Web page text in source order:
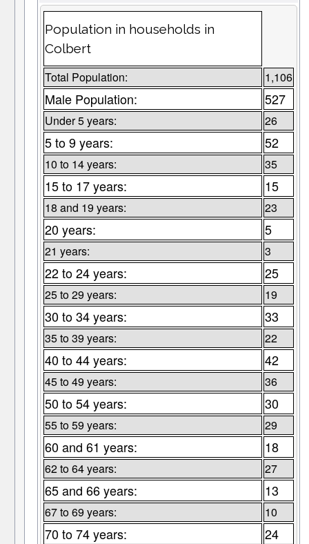
Population in households in
Colbert
Total Population: 1,106
Male Population: 527
Under 5 years: 26
5 to 9 years: 52
10 to 14 years: 35
15 to 17 years: 15
18 and 19 years: 23
20 years: 5
21 years: 3
22 to 24 years: 25
25 to 29 years: 19
30 to 34 years: 33
35 to 39 years: 22
40 to 44 years: 42
45 to 49 years: 36
50 to 54 years: 30
55 to 59 years: 29
60 and 61 years: 18
62 to 64 years: 27
65 and 66 years: 13
67 to 69 years: 10
70 to 74 years: 24